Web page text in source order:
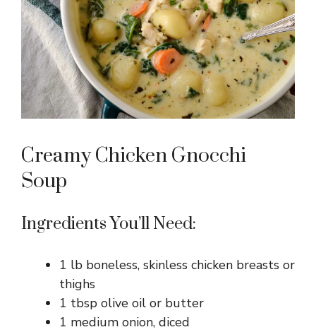
Creamy Chicken Gnocchi
Soup
Ingredients You’ll Need:
1 lb boneless, skinless chicken breasts or
thighs
1 tbsp olive oil or butter
1 medium onion, diced